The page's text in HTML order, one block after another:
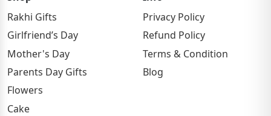
Rakhi Gifts
Girlfriend’s Day
Mother's Day
Parents Day Gifts
Flowers
Cake
Privacy Policy
Refund Policy
Terms & Condition
Blog